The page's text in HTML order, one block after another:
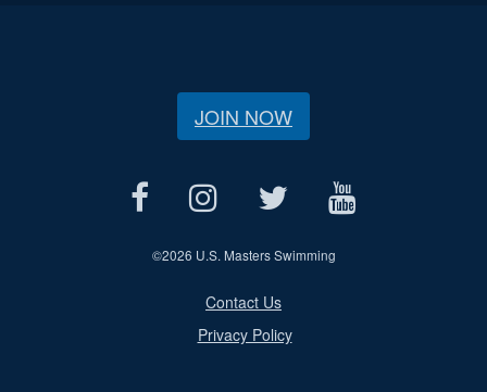
JOIN NOW
©2026 U.S. Masters Swimming
Contact Us
Privacy Policy